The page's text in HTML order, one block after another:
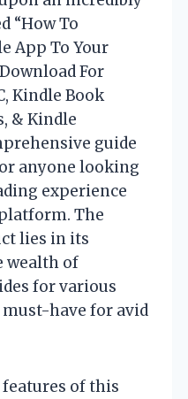
“How To
App To Your
For
Kindle Book
& Kindle
guide
anyone looking
experience
The
lies in its
wealth of
for various
have for avid
of this